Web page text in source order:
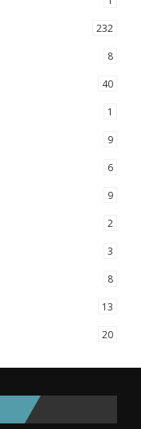
232
8
40
1
9
6
9
2
3
8
13
20